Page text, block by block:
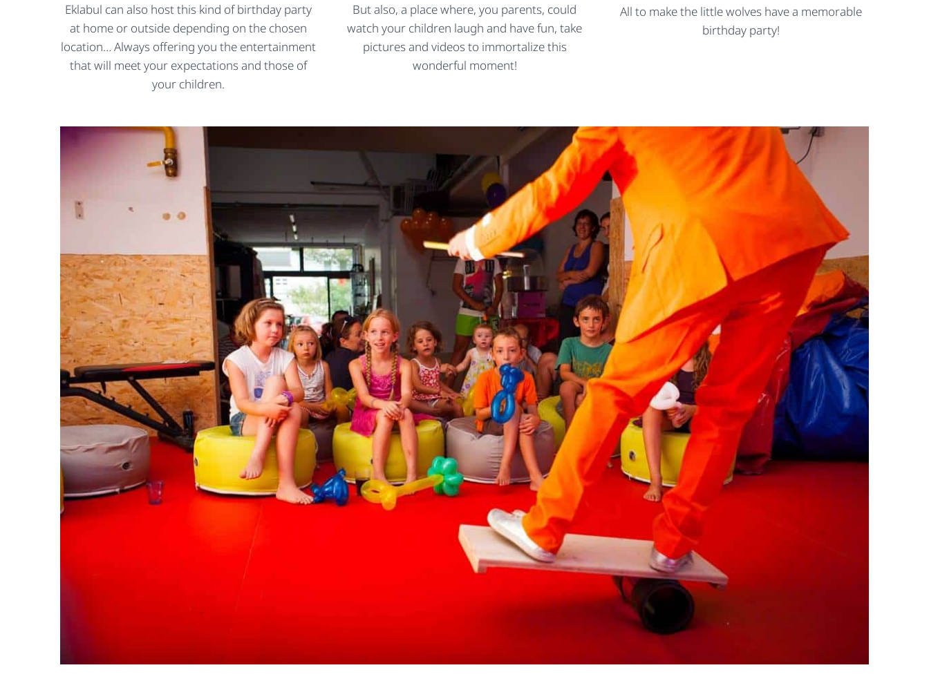
Eklabul can also host this kind of birthday party
at home or outside depending on the chosen
location… Always offering you the entertainment
that will meet your expectations and those of
your children.
But also, a place where, you parents, could
watch your children laugh and have fun, take
pictures and videos to immortalize this
wonderful moment!
All to make the little wolves have a memorable
birthday party!